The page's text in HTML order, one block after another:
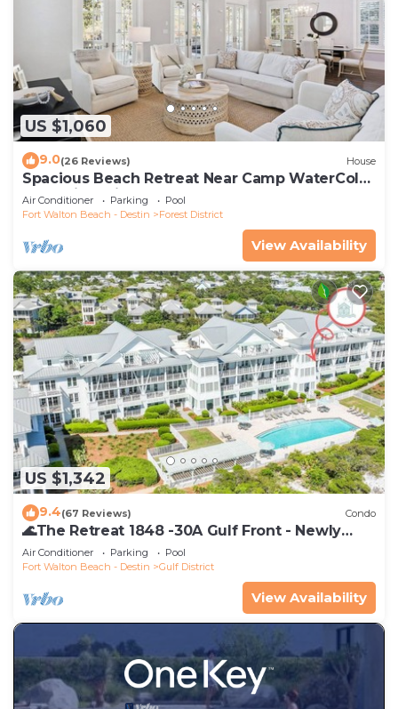
US $1,060
9.0(26 Reviews) House
Spacious Beach Retreat Near Camp WaterColor
& Scenic Trails
Air Conditioner Parking
Pool
Fort Walton Beach - Destin
Forest District
View Availability
US $1,342
9.4(67 Reviews) Condo
🌊The Retreat 1848 -30A Gulf Front - Newly
Renovated🌊
Air Conditioner Parking
Pool
Fort Walton Beach - Destin
Gulf District
View Availability